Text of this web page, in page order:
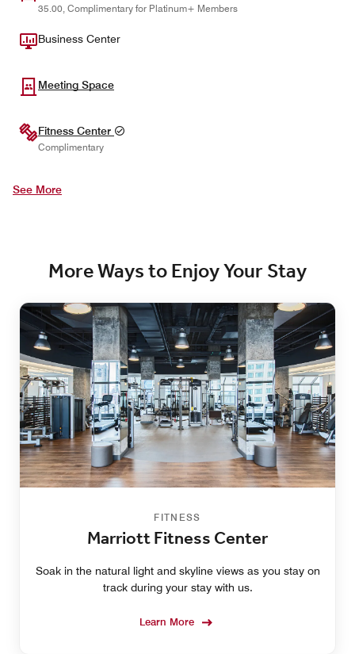
35.00, Complimentary for Platinum+ Members
Business Center
Meeting Space
Fitness Center
Complimentary
See More
More Ways to Enjoy Your Stay
FITNESS
Marriott Fitness Center
Soak in the natural light and skyline views as you stay on
track during your stay with us.
Learn More